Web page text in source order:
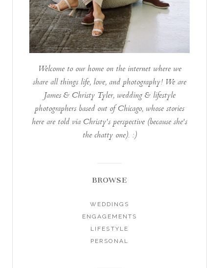
Welcome to our home on the internet where we
share all things life, love, and photography! We are
James & Christy Tyler, wedding & lifestyle
photographers based out of Chicago, whose stories
here are told via Christy's perspective (because she's
the chatty one). :)
BROWSE
WEDDINGS
ENGAGEMENTS
LIFESTYLE
PERSONAL